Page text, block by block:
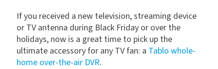
If you received a new television, streaming device
or TV antenna during Black Friday or over the
holidays, now is a great time to pick up the
ultimate accessory for any TV fan: a Tablo whole-
home over-the-air DVR.